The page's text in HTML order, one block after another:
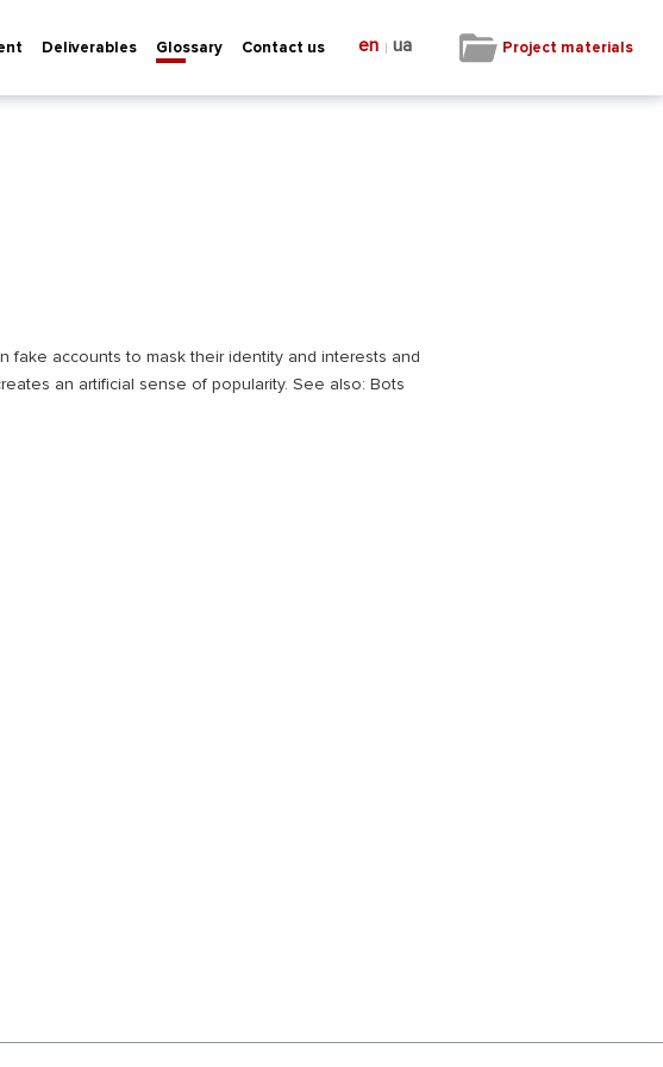
Project materials
Deliverables Glossary Contact us en | ua
fake accounts to mask their identity and interests and
an artificial sense of popularity. See also: Bots